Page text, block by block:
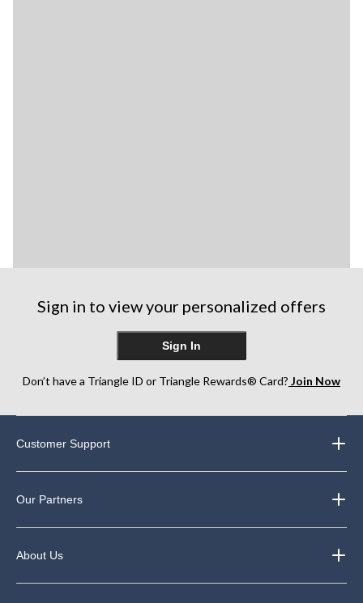
Sign in to view your personalized offers
Sign In
Don’t have a Triangle ID or Triangle Rewards® Card? Join Now
Customer Support
Our Partners
About Us